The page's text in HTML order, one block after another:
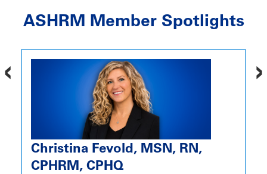
ASHRM Member Spotlights
Christina Fevold, MSN, RN,
CPHRM, CPHQ
‹ ›